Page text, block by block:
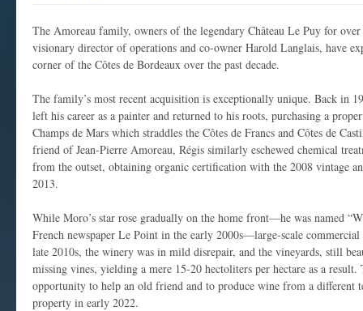
The Amoreau family, owners of the legendary Château Le Puy for
visionary director of operations and co-owner Harold Langlais, have
corner of the Côtes de Bordeaux over the past decade.
The family’s most recent acquisition is exceptionally unique. Back in
left his career as a painter and returned to his roots, purchasing a
Champs de Mars which straddles the Côtes de Francs and Côtes de
friend of Jean-Pierre Amoreau, Régis similarly eschewed chemical
from the outset, obtaining organic certification with the 2008 vintage
2013.
While Moro’s star rose gradually on the home front—he was named
French newspaper Le Point in the early 2000s—large-scale commercial
late 2010s, the winery was in mild disrepair, and the vineyards, still
missing vines, yielding a mere 15-20 hectoliters per hectare as a
opportunity to help an old friend and to produce wine from a different
property in early 2022.